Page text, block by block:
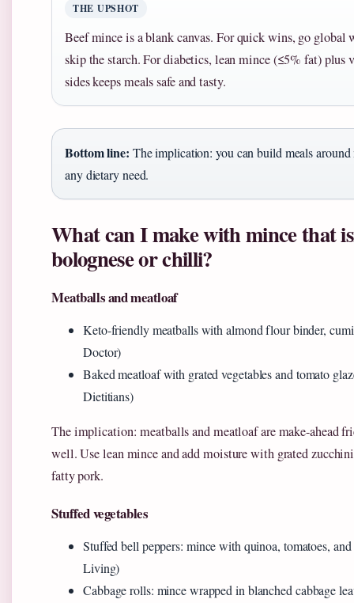
THE UPSHOT
Beef mince is a blank canvas. For quick wins, go global
skip the starch. For diabetics, lean mince (≤5% fat) plus
sides keeps meals safe and tasty.
Bottom line: The implication: you can build meals around
any dietary need.
What can I make with mince that
bolognese or chilli?
Meatballs and meatloaf
Keto-friendly meatballs with almond flour binder,
Doctor)
Baked meatloaf with grated vegetables and tomato
Dietitians)
The implication: meatballs and meatloaf are make-ahead
well. Use lean mince and add moisture with grated
fatty pork.
Stuffed vegetables
Stuffed bell peppers: mince with quinoa, tomatoes,
Living)
Cabbage rolls: mince wrapped in blanched cabbage